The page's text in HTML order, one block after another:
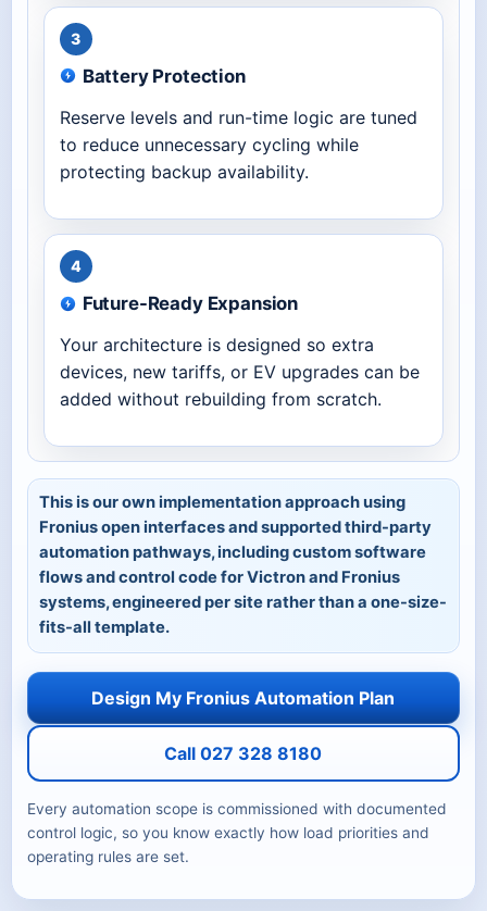
3
Battery Protection
Reserve levels and run-time logic are tuned
to reduce unnecessary cycling while
protecting backup availability.
4
Future-Ready Expansion
Your architecture is designed so extra
devices, new tariffs, or EV upgrades can be
added without rebuilding from scratch.
This is our own implementation approach using
Fronius open interfaces and supported third-party
automation pathways, including custom software
flows and control code for Victron and Fronius
systems, engineered per site rather than a one-size-
fits-all template.
Design My Fronius Automation Plan
Call 027 328 8180
Every automation scope is commissioned with documented
control logic, so you know exactly how load priorities and
operating rules are set.